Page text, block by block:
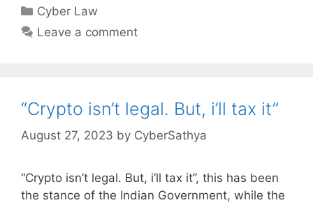
Categories
Cyber Law
Leave a comment
“Crypto isn’t legal. But, i’ll tax it”
August 27, 2023 by CyberSathya
“Crypto isn’t legal. But, i’ll tax it”, this has been
the stance of the Indian Government, while the